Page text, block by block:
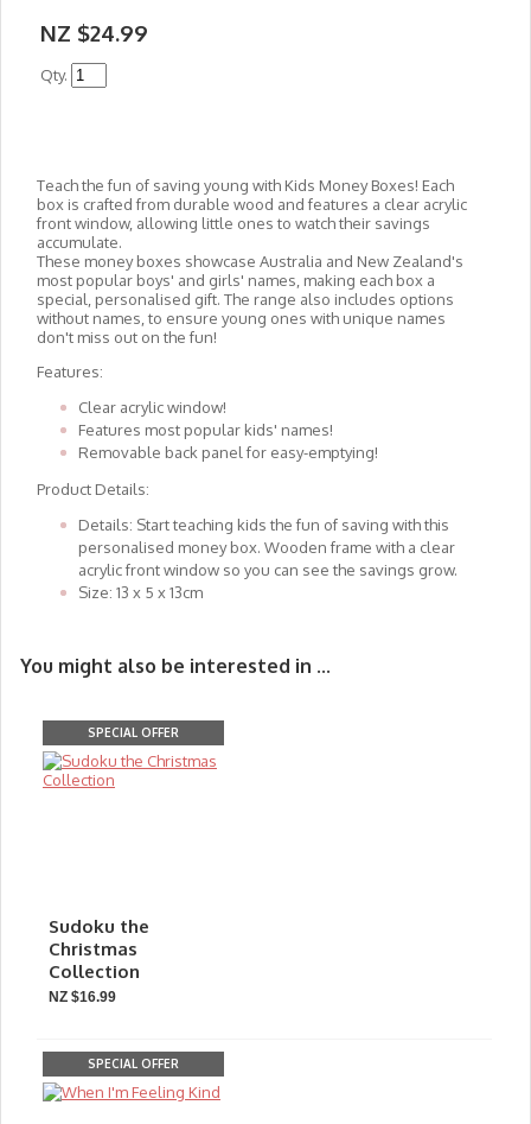
NZ $24.99
Qty.
Teach the fun of saving young with Kids Money Boxes! Each
box is crafted from durable wood and features a clear acrylic
front window, allowing little ones to watch their savings
accumulate.
These money boxes showcase Australia and New Zealand's
most popular boys' and girls' names, making each box a
special, personalised gift. The range also includes options
without names, to ensure young ones with unique names
don't miss out on the fun!
Features:
Clear acrylic window!
Features most popular kids' names!
Removable back panel for easy-emptying!
Product Details:
Details: Start teaching kids the fun of saving with this
personalised money box. Wooden frame with a clear
acrylic front window so you can see the savings grow.
Size: 13 x 5 x 13cm
You might also be interested in ...
SPECIAL OFFER
Sudoku the
Christmas
Collection
NZ $16.99
SPECIAL OFFER